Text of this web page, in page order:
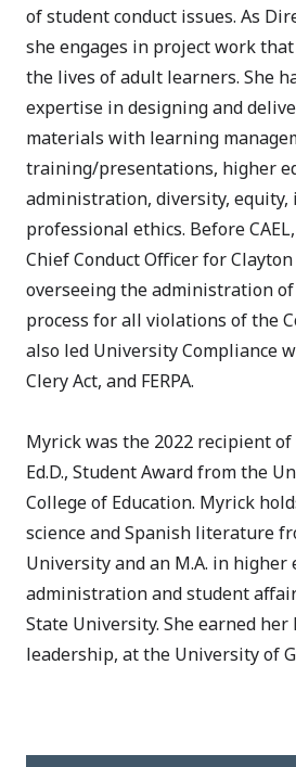
of student conduct issues. As
she engages in project work
the lives of adult learners. She
expertise in designing and
materials with learning
training/presentations, higher
administration, diversity, equity,
professional ethics. Before
Chief Conduct Officer for
overseeing the administration
process for all violations of the
also led University Compliance
Clery Act, and FERPA.
Myrick was the 2022 recipient of
Ed.D., Student Award from the
College of Education. Myrick
science and Spanish literature
University and an M.A. in higher
administration and student
State University. She earned her
leadership, at the University of